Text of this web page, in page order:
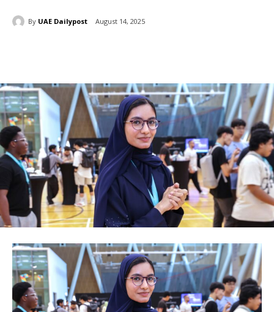
By UAE Dailypost August 14, 2025